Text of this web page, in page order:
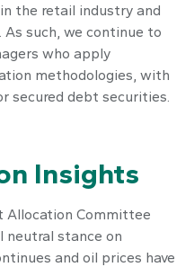
the retail industry and
such, we continue to
who apply
methodologies, with
secured debt securities.
Insights
Allocation Committee
neutral stance on
and oil prices have